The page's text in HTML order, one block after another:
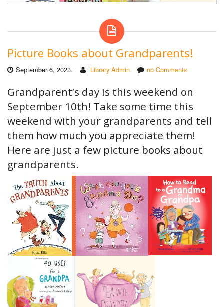
Picture Books about Grandparents!
September 6, 2023. Library Admin no Comments
Grandparent’s day is this weekend on
September 10th! Take some time this
weekend with your grandparents and tell
them how much you appreciate them!
Here are just a few picture books about
grandparents.